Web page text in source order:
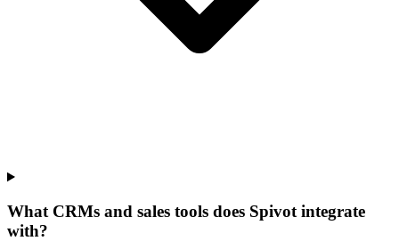
What CRMs and sales tools does Spivot integrate
with?